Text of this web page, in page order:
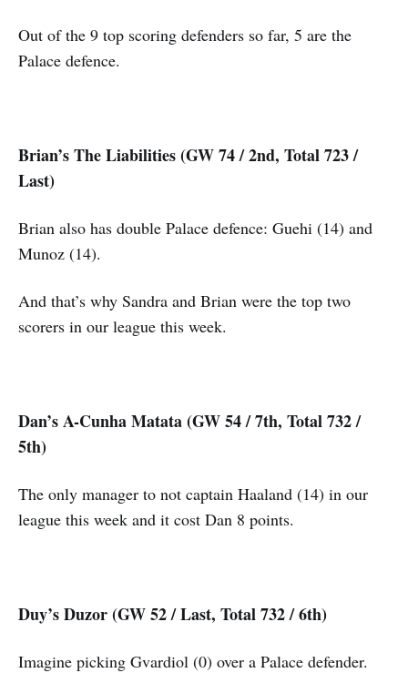
Out of the 9 top scoring defenders so far, 5 are the
Palace defence.
Brian’s The Liabilities (GW 74 / 2nd, Total 723 /
Last)
Brian also has double Palace defence: Guehi (14) and
Munoz (14).
And that’s why Sandra and Brian were the top two
scorers in our league this week.
Dan’s A-Cunha Matata (GW 54 / 7th, Total 732 /
5th)
The only manager to not captain Haaland (14) in our
league this week and it cost Dan 8 points.
Duy’s Duzor (GW 52 / Last, Total 732 / 6th)
Imagine picking Gvardiol (0) over a Palace defender.